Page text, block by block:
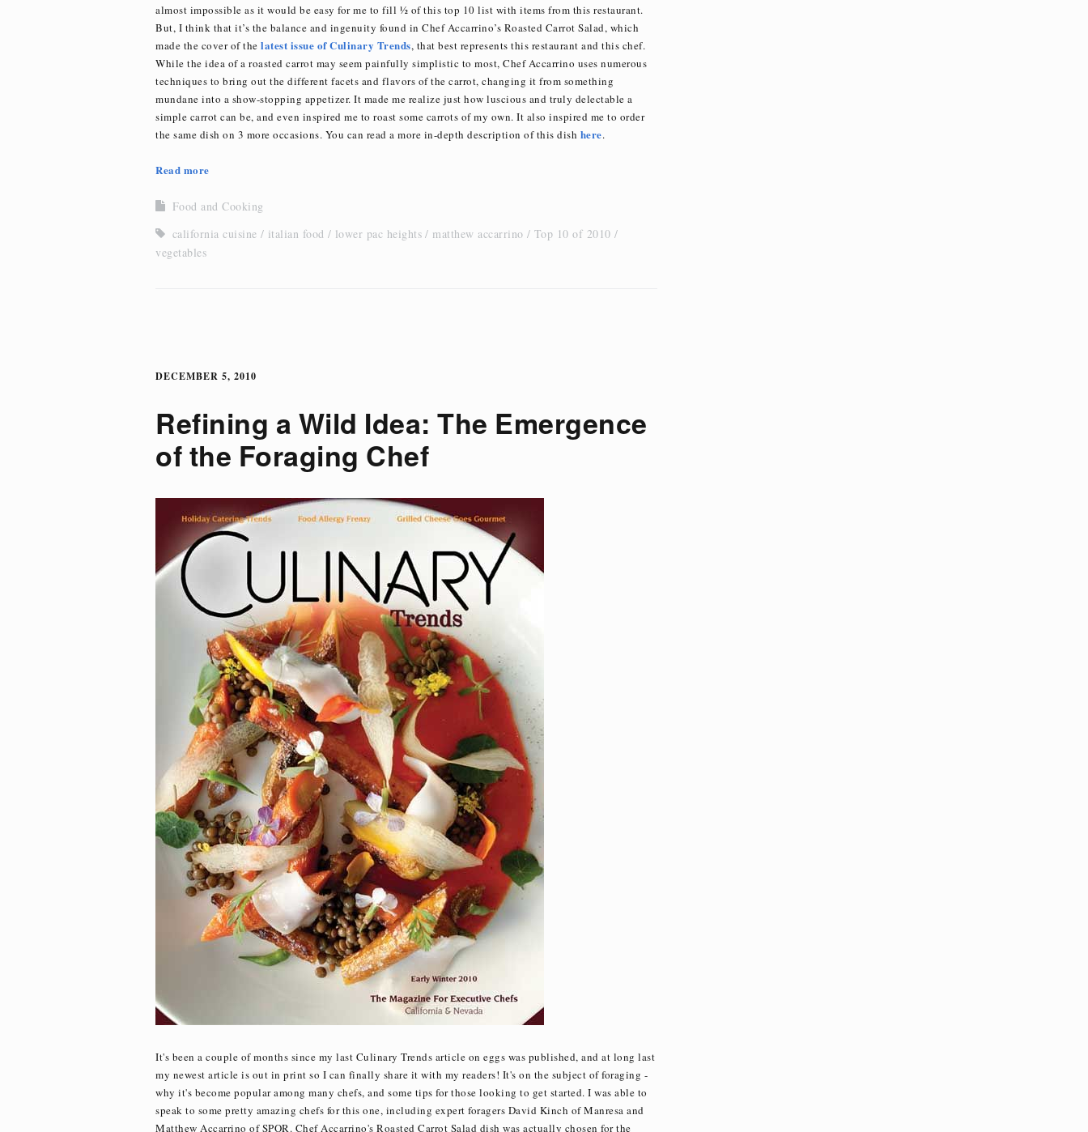
almost impossible as it would be easy for me to fill ½ of this top 10 list with items from this restaurant.
But, I think that it’s the balance and ingenuity found in Chef Accarrino’s Roasted Carrot Salad, which
made the cover of the latest issue of Culinary Trends, that best represents this restaurant and this chef.
While the idea of a roasted carrot may seem painfully simplistic to most, Chef Accarrino uses numerous
techniques to bring out the different facets and flavors of the carrot, changing it from something
mundane into a show-stopping appetizer. It made me realize just how luscious and truly delectable a
simple carrot can be, and even inspired me to roast some carrots of my own. It also inspired me to order
the same dish on 3 more occasions. You can read a more in-depth description of this dish here.
Read more
Food and Cooking
california cuisine
italian food lower pac heights matthew accarrino
Top 10 of 2010
vegetables
DECEMBER 5, 2010
Refining a Wild Idea: The Emergence
of the Foraging Chef
It's been a couple of months since my last Culinary Trends article on eggs was published, and at long last
my newest article is out in print so I can finally share it with my readers! It's on the subject of foraging -
why it's become popular among many chefs, and some tips for those looking to get started. I was able to
speak to some pretty amazing chefs for this one, including expert foragers David Kinch of Manresa and
Matthew Accarrino of SPQR. Chef Accarrino's Roasted Carrot Salad dish was actually chosen for the